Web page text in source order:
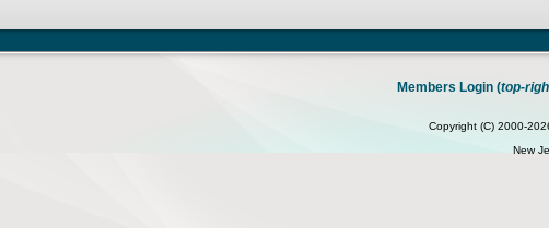
Members Login (top-
Copyright (C) 2000-
New